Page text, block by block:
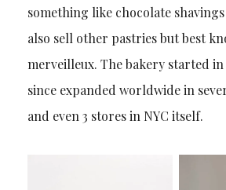
something like chocolate
also sell other pastries but best
merveilleux. The bakery started in
since expanded worldwide in
and even 3 stores in NYC itself.